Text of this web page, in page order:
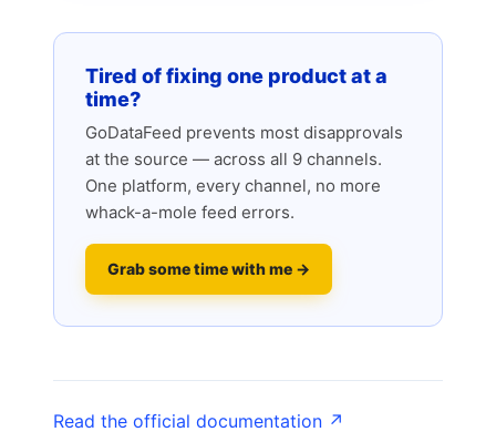
Tired of fixing one product at a
time?
GoDataFeed prevents most disapprovals
at the source — across all 9 channels.
One platform, every channel, no more
whack-a-mole feed errors.
Grab some time with me →
Read the official documentation ↗